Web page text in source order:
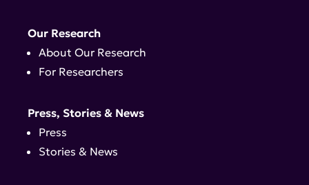
Our Research
About Our Research
For Researchers
Press, Stories & News
Press
Stories & News